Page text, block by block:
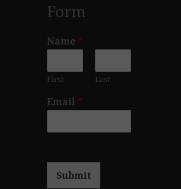
Form
Name *
First Last
Email *
Submit